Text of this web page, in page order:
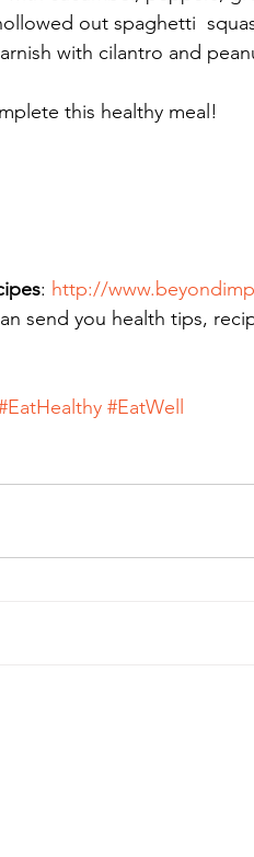
out spaghetti
with cilantro and
this healthy meal!
: http://
send you health tips,
#EatWell